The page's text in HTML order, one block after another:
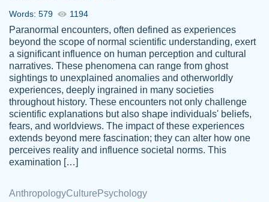
THROUGH SCHOOL! I LOVE YOU
PAPERSOWL!!!!
3 months ago
customer-
4597128
Essay was completed quickly, well before
requested deadline, and covered all of the
Jan 26, 2022
Words: 579 1194
Paranormal encounters, often defined as experiences
beyond the scope of normal scientific understanding, exert
a significant influence on human perception and cultural
narratives. These phenomena can range from ghost
sightings to unexplained anomalies and otherworldly
experiences, deeply ingrained in many societies
throughout history. These encounters not only challenge
scientific explanations but also shape individuals' beliefs,
fears, and worldviews. The impact of these experiences
extends beyond mere fascination; they can alter how one
perceives reality and influence societal norms. This
examination […]
AnthropologyCulture Psychology